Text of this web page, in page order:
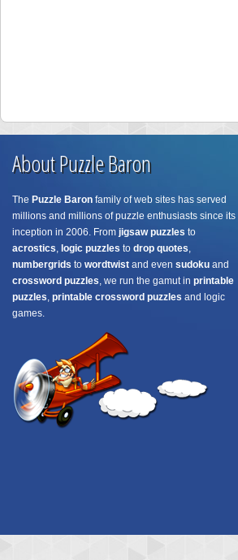
About Puzzle Baron
The Puzzle Baron family of web sites has served
millions and millions of puzzle enthusiasts since its
inception in 2006. From jigsaw puzzles to
acrostics, logic puzzles to drop quotes,
numbergrids to wordtwist and even sudoku and
crossword puzzles, we run the gamut in printable
puzzles, printable crossword puzzles and logic
games.